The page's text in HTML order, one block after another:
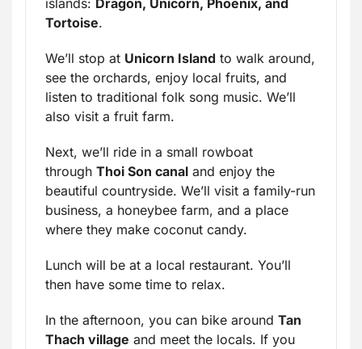
islands: Dragon, Unicorn, Phoenix, and
Tortoise.
We’ll stop at Unicorn Island to walk around,
see the orchards, enjoy local fruits, and
listen to traditional folk song music. We’ll
also visit a fruit farm.
Next, we’ll ride in a small rowboat
through Thoi Son canal and enjoy the
beautiful countryside. We’ll visit a family-run
business, a honeybee farm, and a place
where they make coconut candy.
Lunch will be at a local restaurant. You’ll
then have some time to relax.
In the afternoon, you can bike around Tan
Thach village and meet the locals. If you